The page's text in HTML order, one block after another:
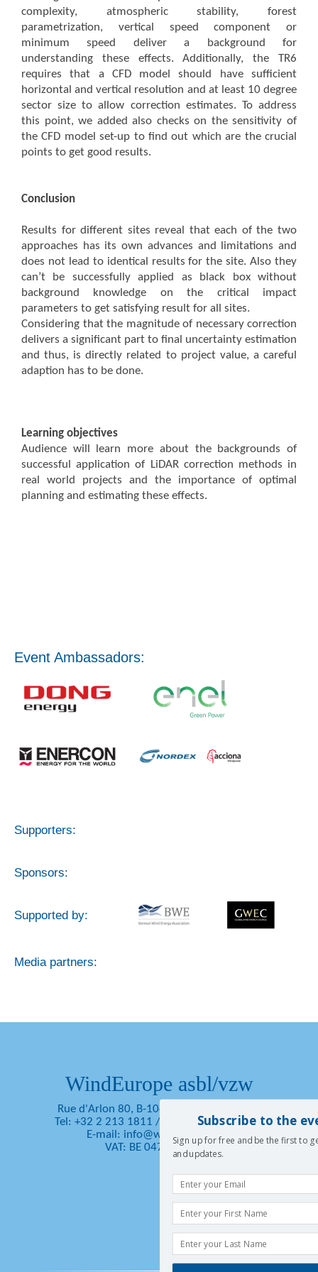
complexity, atmospheric stability, forest
parametrization, vertical speed component or
minimum speed deliver a background for
understanding these effects. Additionally, the TR6
requires that a CFD model should have sufficient
horizontal and vertical resolution and at least 10 degree
sector size to allow correction estimates. To address
this point, we added also checks on the sensitivity of
the CFD model set-up to find out which are the crucial
points to get good results.
Conclusion
Results for different sites reveal that each of the two
approaches has its own advances and limitations and
does not lead to identical results for the site. Also they
can’t be successfully applied as black box without
background knowledge on the critical impact
parameters to get satisfying result for all sites.
Considering that the magnitude of necessary correction
delivers a significant part to final uncertainty estimation
and thus, is directly related to project value, a careful
adaption has to be done.
Learning objectives
Audience will learn more about the backgrounds of
successful application of LiDAR correction methods in
real world projects and the importance of optimal
planning and estimating these effects.
Event Ambassadors:
Supporters:
Sponsors:
Supported by:
Media partners:
WindEurope asbl/vzw
Rue d'Arlon 80, B-1040 Brussels, Belgium
Tel: +32 2 213 1811 /
Fax: +32 2 213 1890
E-mail: info@windeurope.org
VAT: BE 0476 915 445
Subscribe to the
Sign up for free and be the first to
and updates.